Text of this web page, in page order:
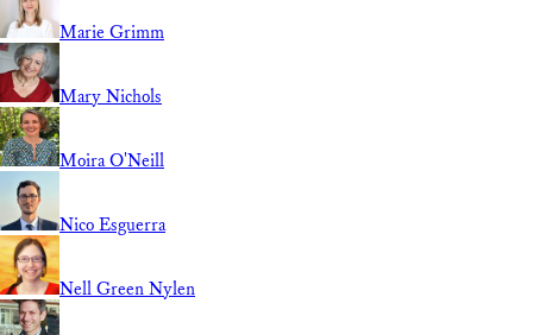
Marie Grimm
Mary Nichols
Moira O'Neill
Nico Esguerra
Nell Green Nylen